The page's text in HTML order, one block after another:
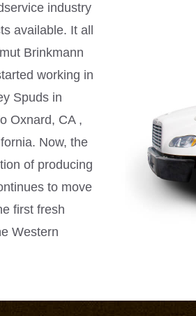
industry
available. It all
Brinkmann
working in
Spuds in
Oxnard, CA ,
Now, the
of producing
to move
first fresh
Western